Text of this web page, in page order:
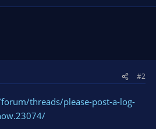
#2
threads/please-post-a-log-